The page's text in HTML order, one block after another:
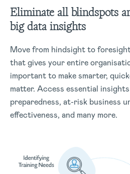
Eliminate all blindspots
big data insights
Move from hindsight to
that gives your entire
important to make smarter,
matter. Access essential
preparedness, at-risk business
effectiveness, and many more.